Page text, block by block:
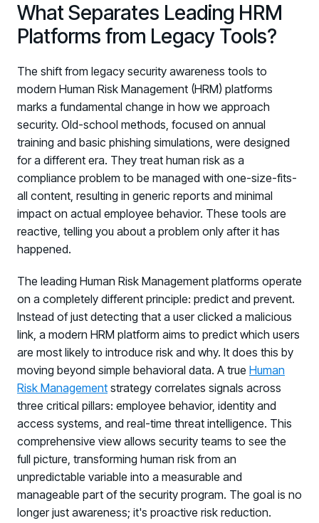
What Separates Leading HRM
Platforms from Legacy Tools?
The shift from legacy security awareness tools to
modern Human Risk Management (HRM) platforms
marks a fundamental change in how we approach
security. Old-school methods, focused on annual
training and basic phishing simulations, were designed
for a different era. They treat human risk as a
compliance problem to be managed with one-size-fits-
all content, resulting in generic reports and minimal
impact on actual employee behavior. These tools are
reactive, telling you about a problem only after it has
happened.
The leading Human Risk Management platforms operate
on a completely different principle: predict and prevent.
Instead of just detecting that a user clicked a malicious
link, a modern HRM platform aims to predict which users
are most likely to introduce risk and why. It does this by
moving beyond simple behavioral data. A true Human
Risk Management strategy correlates signals across
three critical pillars: employee behavior, identity and
access systems, and real-time threat intelligence. This
comprehensive view allows security teams to see the
full picture, transforming human risk from an
unpredictable variable into a measurable and
manageable part of the security program. The goal is no
longer just awareness; it's proactive risk reduction.